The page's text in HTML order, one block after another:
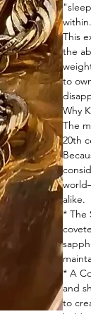
within.
This
the
to
Why
The
20th
alike.
* The
* A
and
to